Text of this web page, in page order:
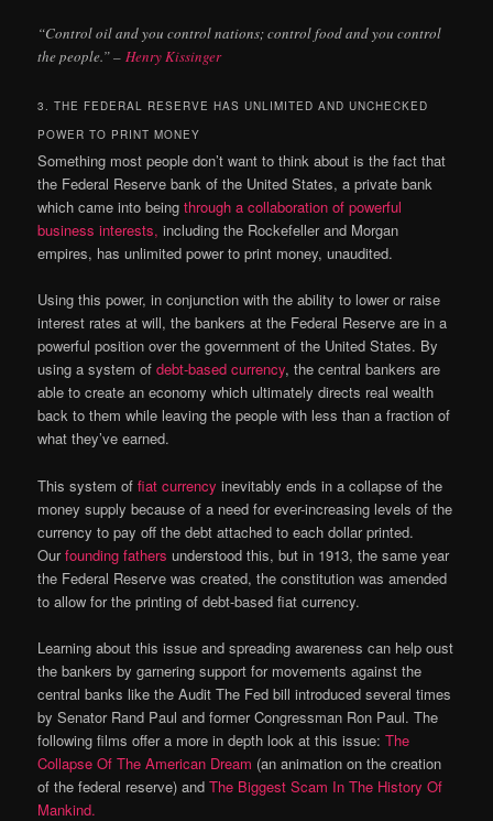
“Control oil and you control nations; control food and you control
the people.” –Henry Kissinger
3. THE FEDERAL RESERVE HAS UNLIMITED AND UNCHECKED
POWER TO PRINT MONEY
Something most people don’t want to think about is the fact that
the Federal Reserve bank of the United States, a private bank
which came into beingthrough a collaboration of powerful
business interests, including the Rockefeller and Morgan
empires, has unlimited power to print money, unaudited.
Using this power, in conjunction with the ability to lower or raise
interest rates at will, the bankers at the Federal Reserve are in a
powerful position over the government of the United States. By
using a system ofdebt-based currency, the central bankers are
able to create an economy which ultimately directs real wealth
back to them while leaving the people with less than a fraction of
what they’ve earned.
This system offiat currency inevitably ends in a collapse of the
money supply because of a need for ever-increasing levels of the
currency to pay off the debt attached to each dollar printed.
Ourfounding fathers understood this, but in 1913, the same year
the Federal Reserve was created, the constitution was amended
to allow for the printing of debt-based fiat currency.
Learning about this issue and spreading awareness can help oust
the bankers by garnering support for movements against the
central banks like the Audit The Fed bill introduced several times
by Senator Rand Paul and former Congressman Ron Paul. The
following films offer a more in depth look at this issue:The
Collapse Of The American Dream (an animation on the creation
of the federal reserve) andThe Biggest Scam In The History Of
Mankind.